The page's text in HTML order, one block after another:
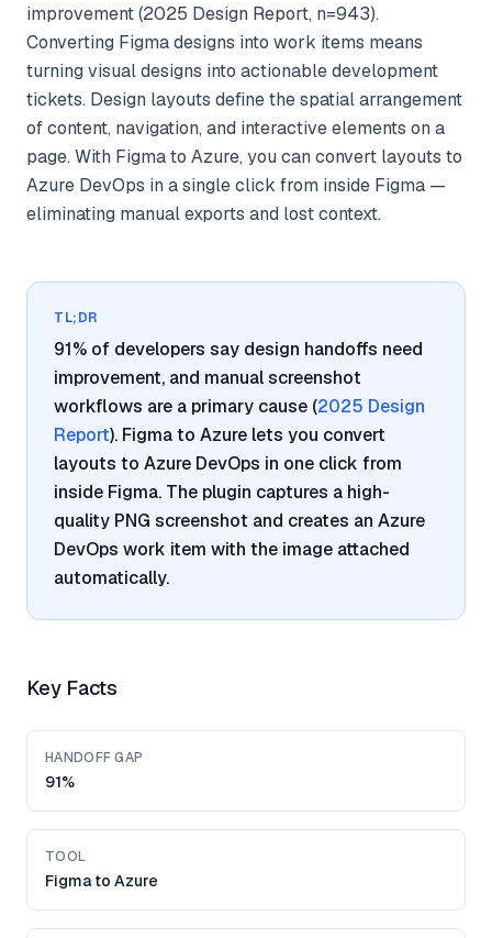
improvement (2025 Design Report, n=943).
Converting Figma designs into work items means
turning visual designs into actionable development
tickets. Design layouts define the spatial arrangement
of content, navigation, and interactive elements on a
page. With Figma to Azure, you can convert layouts to
Azure DevOps in a single click from inside Figma —
eliminating manual exports and lost context.
TL;DR
91% of developers say design handoffs need
improvement, and manual screenshot
workflows are a primary cause (2025 Design
Report). Figma to Azure lets you convert
layouts to Azure DevOps in one click from
inside Figma. The plugin captures a high-
quality PNG screenshot and creates an Azure
DevOps work item with the image attached
automatically.
Key Facts
HANDOFF GAP
91%
TOOL
Figma to Azure